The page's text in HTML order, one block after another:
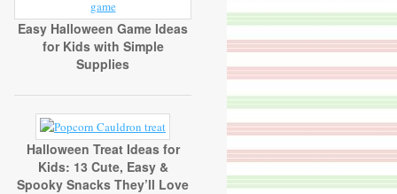
Easy Halloween Game Ideas
for Kids with Simple
Supplies
Halloween Treat Ideas for
Kids: 13 Cute, Easy &
Spooky Snacks They’ll Love